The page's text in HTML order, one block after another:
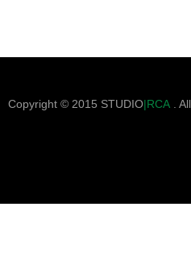
Copyright © 2015 STUDIO|RCA .